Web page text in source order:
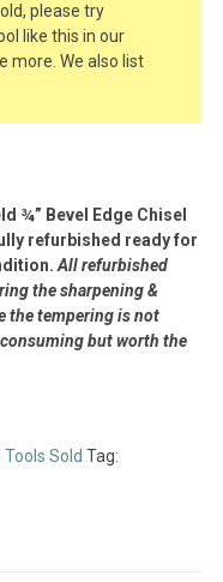
please try
like this in our
more. We also list
¾” Bevel Edge Chisel
refurbished ready for
All refurbished
the sharpening &
the tempering is not
but worth the
Tools Sold Tag: